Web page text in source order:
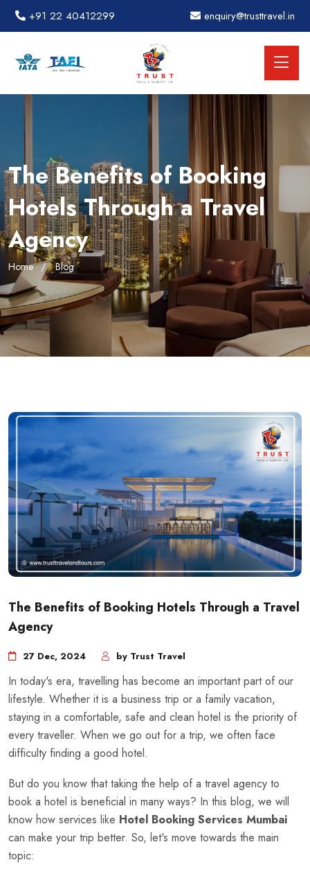
+91 22 40412299 enquiry@trusttravel.in
The Benefits of Booking
Hotels Through a Travel
Agency
Home Blog
The Benefits of Booking Hotels Through a Travel
Agency
27 Dec, 2024 by Trust Travel
In today's era, travelling has become an important part of our
lifestyle. Whether it is a business trip or a family vacation,
staying in a comfortable, safe and clean hotel is the priority of
every traveller. When we go out for a trip, we often face
difficulty finding a good hotel.
But do you know that taking the help of a travel agency to
book a hotel is beneficial in many ways? In this blog, we will
know how services like Hotel Booking Services Mumbai
can make your trip better. So, let's move towards the main
topic: